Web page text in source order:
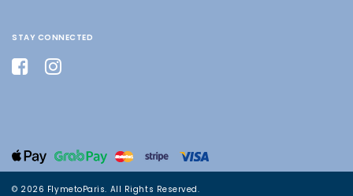
STAY CONNECTED
© 2026 FlymetoParis. All Rights Reserved.